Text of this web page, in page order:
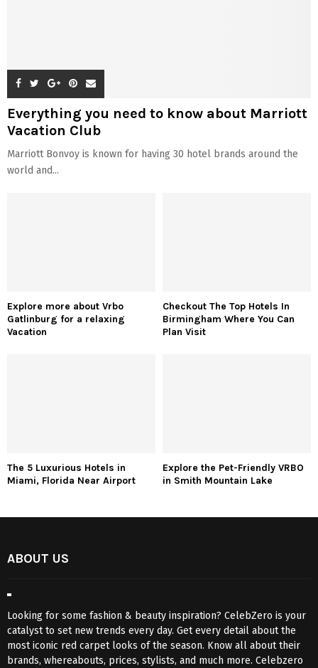
Everything you need to know about Marriott
Vacation Club
Marriott Bonvoy is known for having 30 hotel brands around the
world and...
Explore more about Vrbo
Gatlinburg for a relaxing
Vacation
Checkout The Top Hotels In
Birmingham Where You Can
Plan Visit
The 5 Luxurious Hotels in
Miami, Florida Near Airport
Explore the Pet-Friendly VRBO
in Smith Mountain Lake
ABOUT US
Looking for some fashion & beauty inspiration? CelebZero is your
catalyst to set new trends every day. Get every detail about the
most iconic red carpet looks of the season. Know all about their
brands, whereabouts, prices, stylists, and much more. Celebzero